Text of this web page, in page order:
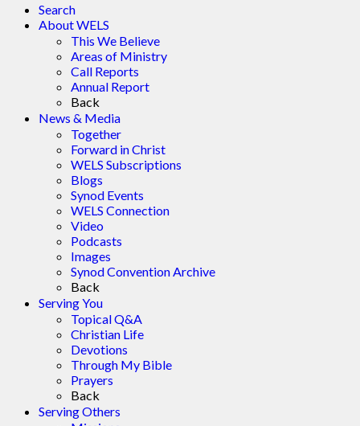
Search
About WELS
This We Believe
Areas of Ministry
Call Reports
Annual Report
Back
News & Media
Together
Forward in Christ
WELS Subscriptions
Blogs
Synod Events
WELS Connection
Video
Podcasts
Images
Synod Convention Archive
Back
Serving You
Topical Q&A
Christian Life
Devotions
Through My Bible
Prayers
Back
Serving Others